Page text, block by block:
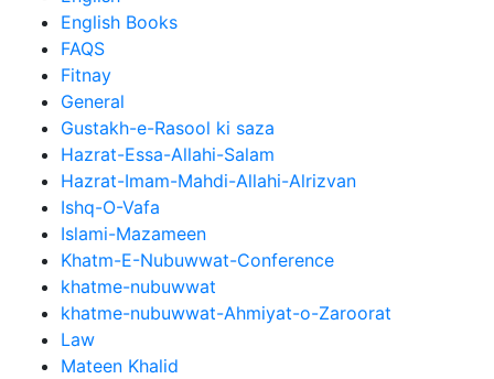
English Books
FAQS
Fitnay
General
Gustakh-e-Rasool ki saza
Hazrat-Essa-Allahi-Salam
Hazrat-Imam-Mahdi-Allahi-Alrizvan
Ishq-O-Vafa
Islami-Mazameen
Khatm-E-Nubuwwat-Conference
khatme-nubuwwat
khatme-nubuwwat-Ahmiyat-o-Zaroorat
Law
Mateen Khalid